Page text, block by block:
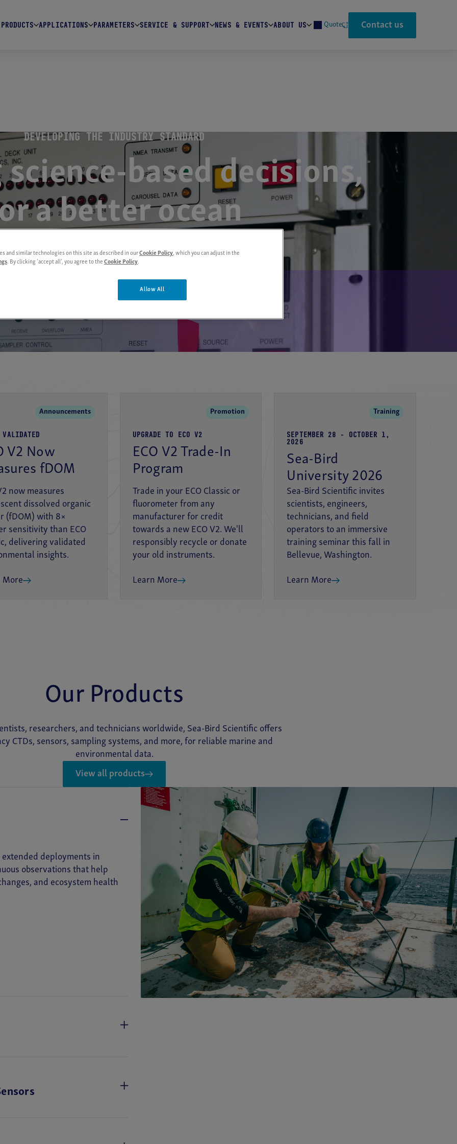
PRODUCTS APPLICATIONS PARAMETERS SERVICE & SUPPORT NEWS & EVENTS ABOUT US
Search
Quote Contact us
DEVELOPING THE INDUSTRY STANDARD
based decisions,
a better ocean
View products About us
Announcements
V2 Now
fDOM
now measures
dissolved organic
(fDOM) with 8×
sensitivity than ECO
delivering validated
insights.
More
Promotion
UPGRADE TO ECO V2
ECO V2 Trade-In
Program
Trade in your ECO Classic or
fluorometer from any
manufacturer for credit
towards a new ECO V2. We'll
responsibly recycle or donate
your old instruments.
Learn More
Training
SEPTEMBER 28 - OCTOBER 1,
2026
Sea-Bird
University 2026
Sea-Bird Scientific invites
scientists, engineers,
technicians, and field
operators to an immersive
training seminar this fall in
Bellevue, Washington.
Learn More
Our Products
researchers, and technicians worldwide, Sea-Bird Scientific offers
CTDs, sensors, sampling systems, and more, for reliable marine and
environmental data.
View all products
deployments in
observations that help
and ecosystem health
and similar technologies on this site as described in ourCookie Policy, which you can adjust in the
. By clicking ‘accept all’, you agree to the Cookie Policy.
Allow All